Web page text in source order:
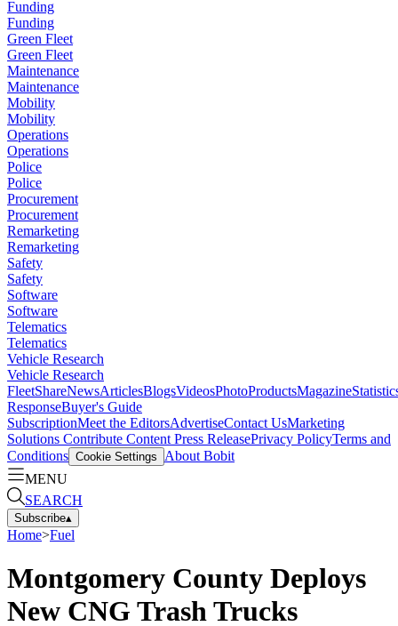
Funding
Funding
Green Fleet
Green Fleet
Maintenance
Maintenance
Mobility
Mobility
Operations
Operations
Police
Police
Procurement
Procurement
Remarketing
Remarketing
Safety
Safety
Software
Software
Telematics
Telematics
Vehicle Research
Vehicle Research
FleetShareNewsArticlesBlogsVideosPhotoProductsMagazine
ResponseBuyer's Guide
SubscriptionMeet the EditorsAdvertiseContact UsMarketing
Solutions Contribute Content Press ReleasePrivacy PolicyTerms and
Conditions Cookie Settings
About Bobit
MENU
SEARCH
Subscribe▴
Home>Fuel
Montgomery County Deploys
New CNG Trash Trucks